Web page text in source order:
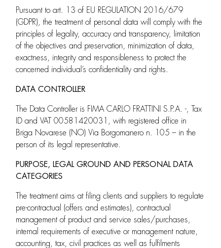
Pursuant to art. 13 of EU REGULATION 2016/679
(GDPR), the treatment of personal data will comply with the
principles of legality, accuracy and transparency, limitation
of the objectives and preservation, minimization of data,
exactness, integrity and responsibleness to protect the
concerned individual’s confidentiality and rights.
DATA CONTROLLER
The Data Controller is FIMA CARLO FRATTINI S.P.A. -, Tax
ID and VAT 00581420031, with registered office in
Briga Novarese (NO) Via Borgomanero n. 105 – in the
person of its legal representative.
PURPOSE, LEGAL GROUND AND PERSONAL DATA
CATEGORIES
The treatment aims at filing clients and suppliers to regulate
pre-contractual (offers and estimates), contractual
management of product and service sales/purchases,
internal requirements of executive or management nature,
accounting, tax, civil practices as well as fulfilments